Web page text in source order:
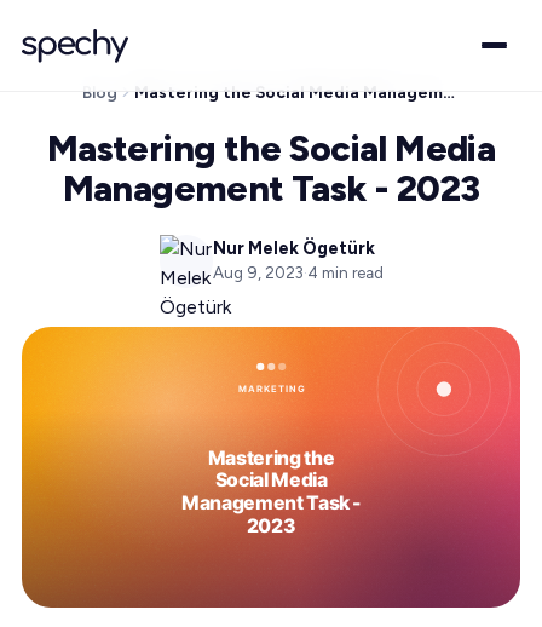
Blog Mastering the Social Media Management Task - 2023
Mastering the Social Media
Management Task - 2023
Nur Melek Ögetürk
Aug 9, 2023·4 min read